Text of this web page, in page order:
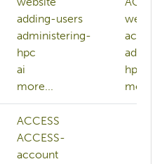
adding-users
administering-
hpc
ai
more...
hpc
more...
ACCESS
ACCESS-
account